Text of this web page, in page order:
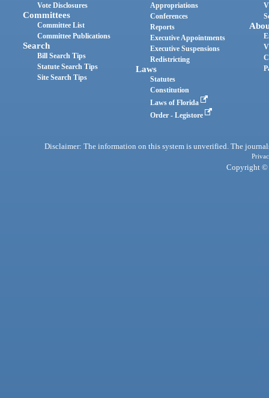
Vote Disclosures
Committees
Committee List
Committee Publications
Search
Bill Search Tips
Statute Search Tips
Site Search Tips
Appropriations
Conferences
Reports
Executive Appointments
Executive Suspensions
Redistricting
Laws
Statutes
Constitution
Laws of Florida
Order - Legistore
Disclaimer: The information on this system is unverified. The
Copyright ©